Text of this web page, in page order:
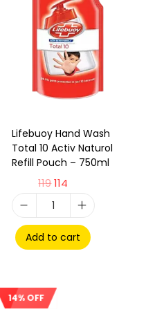
Lifebuoy Hand Wash
Total 10 Activ Naturol
Refill Pouch – 750ml
119114
Add to cart
14% OFF